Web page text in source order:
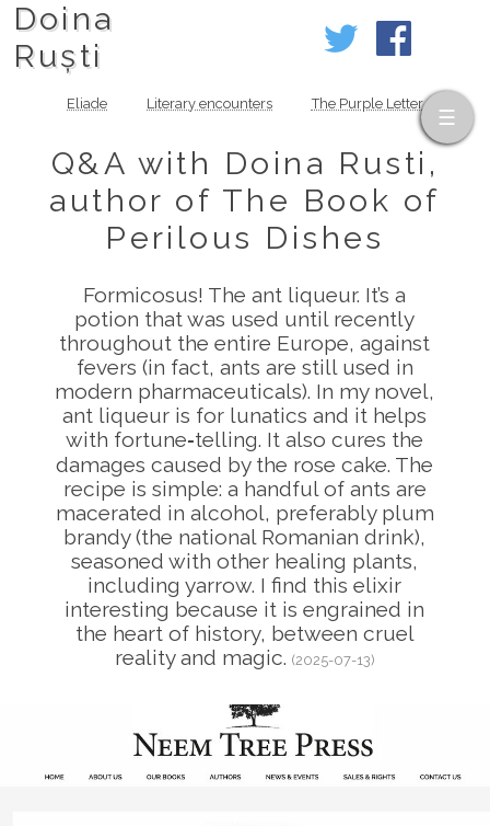
Doina
Ruști
Eliade Literary encounters The Purple Letter
Q&A with Doina Rusti,
author of The Book of
Perilous Dishes
Formicosus! The ant liqueur. It’s a
potion that was used until recently
throughout the entire Europe, against
fevers (in fact, ants are still used in
modern pharmaceuticals). In my novel,
ant liqueur is for lunatics and it helps
with fortune‑telling. It also cures the
damages caused by the rose cake. The
recipe is simple: a handful of ants are
macerated in alcohol, preferably plum
brandy (the national Romanian drink),
seasoned with other healing plants,
including yarrow. I find this elixir
interesting because it is engrained in
the heart of history, between cruel
reality and magic. (2025-07-13)